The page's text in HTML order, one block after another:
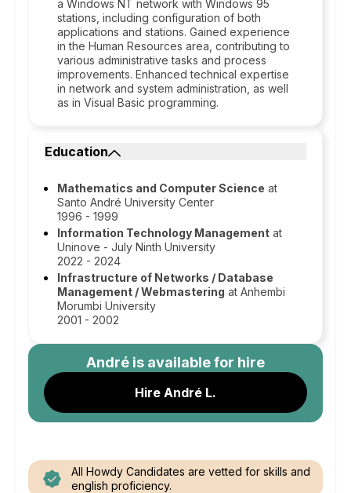
a Windows NT network with Windows 95
stations, including configuration of both
applications and stations. Gained experience
in the Human Resources area, contributing to
various administrative tasks and process
improvements. Enhanced technical expertise
in network and system administration, as well
as in Visual Basic programming.
Education
Mathematics and Computer Science at
Santo André University Center
1996 - 1999
Information Technology Management at
Uninove - July Ninth University
2022 - 2024
Infrastructure of Networks / Database
Management / Webmastering at Anhembi
Morumbi University
2001 - 2002
André is available for hire
Hire André L.
All Howdy Candidates are vetted for skills and
english proficiency.